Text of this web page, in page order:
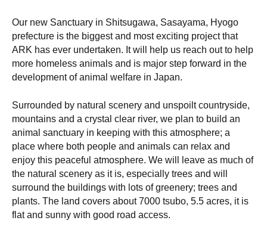
Our new Sanctuary in Shitsugawa, Sasayama, Hyogo
prefecture is the biggest and most exciting project that
ARK has ever undertaken. It will help us reach out to help
more homeless animals and is major step forward in the
development of animal welfare in Japan.
Surrounded by natural scenery and unspoilt countryside,
mountains and a crystal clear river, we plan to build an
animal sanctuary in keeping with this atmosphere; a
place where both people and animals can relax and
enjoy this peaceful atmosphere. We will leave as much of
the natural scenery as it is, especially trees and will
surround the buildings with lots of greenery; trees and
plants. The land covers about 7000 tsubo, 5.5 acres, it is
flat and sunny with good road access.